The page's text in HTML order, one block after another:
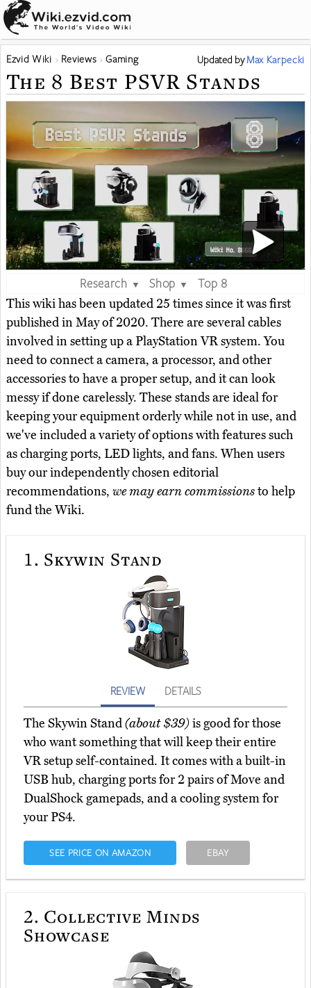
Ezvid Wiki Reviews Gaming Updated byMax Karpecki
The 8 Best PSVR Stands
Research ▼ Shop ▼
Top 8
This wiki has been updated 25 times since it was first
published in May of 2020. There are several cables
involved in setting up a PlayStation VR system. You
need to connect a camera, a processor, and other
accessories to have a proper setup, and it can look
messy if done carelessly. These stands are ideal for
keeping your equipment orderly while not in use, and
we've included a variety of options with features such
as charging ports, LED lights, and fans. When users
buy our independently chosen editorial
recommendations, we may earn commissionsto help
fund the Wiki.
1. Skywin Stand
REVIEW DETAILS
The Skywin Stand(about $39)is good for those
who want something that will keep their entire
VR setup self-contained. It comes with a built-in
USB hub, charging ports for 2 pairs of Move and
DualShock gamepads, and a cooling system for
your PS4.
SEE PRICE ON AMAZON EBAY
2. Collective Minds
Showcase